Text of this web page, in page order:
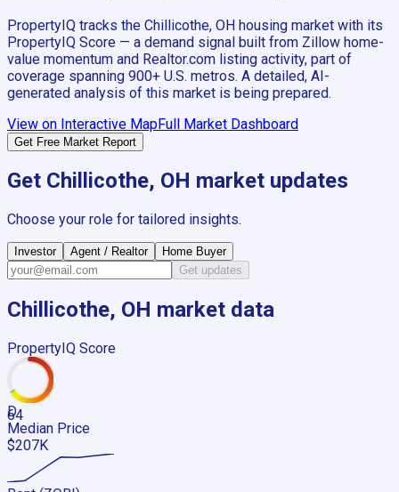
PropertyIQ tracks the Chillicothe, OH housing market with its
PropertyIQ Score — a demand signal built from Zillow home-
value momentum and Realtor.com listing activity, part of
coverage spanning 900+ U.S. metros. A detailed, AI-
generated analysis of this market is being prepared.
View on Interactive MapFull Market Dashboard
Get Free Market Report
Get Chillicothe, OH market updates
Choose your role for tailored insights.
Investor Agent / Realtor
Home Buyer
Get updates
Chillicothe, OH market data
PropertyIQ Score
64
D
Median Price
$207K